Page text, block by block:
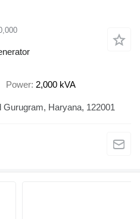
Power 2,000 kVA
Haryana, 122001